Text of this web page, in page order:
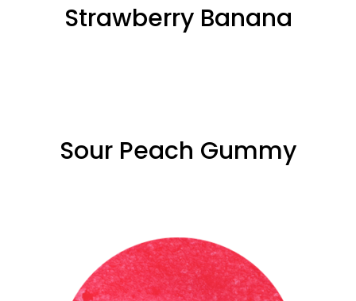
Strawberry ­Banana
Sour Peach Gummy